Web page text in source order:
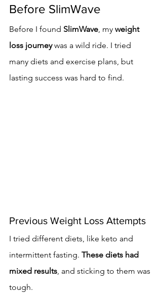
Before SlimWave
Before I found SlimWave, my weight
loss journey was a wild ride. I tried
many diets and exercise plans, but
lasting success was hard to find.
Previous Weight Loss Attempts
I tried different diets, like keto and
intermittent fasting. These diets had
mixed results , and sticking to them was
tough.